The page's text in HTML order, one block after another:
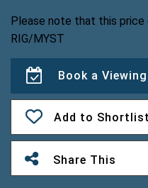
Please note that this price
RIG/MYST
Book a Viewing
Add to Shortlist
Share This